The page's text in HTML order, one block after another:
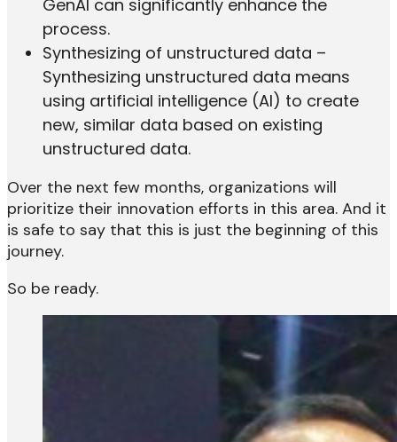
GenAI can significantly enhance the
process.
Synthesizing of unstructured data –
Synthesizing unstructured data means
using artificial intelligence (AI) to create
new, similar data based on existing
unstructured data.
Over the next few months, organizations will
prioritize their innovation efforts in this area. And it
is safe to say that this is just the beginning of this
journey.
So be ready.